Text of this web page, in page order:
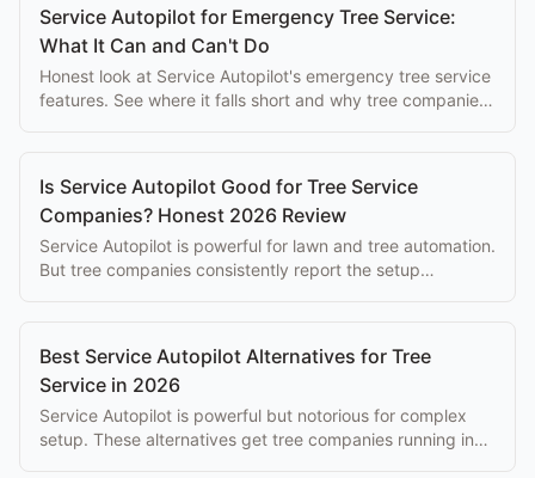
Service Autopilot for Emergency Tree Service:
What It Can and Can't Do
Honest look at Service Autopilot's emergency tree service
features. See where it falls short and why tree companies
Is Service Autopilot Good for Tree Service
Companies? Honest 2026 Review
Service Autopilot is powerful for lawn and tree automation.
But tree companies consistently report the setup
Best Service Autopilot Alternatives for Tree
Service in 2026
Service Autopilot is powerful but notorious for complex
setup. These alternatives get tree companies running in